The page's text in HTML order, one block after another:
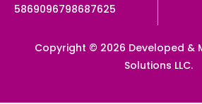
5869096798687625
Copyright © 2026 Developed &
Solutions LLC.